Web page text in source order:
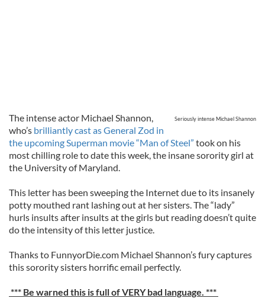
Seriously intense Michael Shannon
The intense actor Michael Shannon,
who’s brilliantly cast as General Zod in
the upcoming Superman movie “Man of Steel” took on his
most chilling role to date this week, the insane sorority girl at
the University of Maryland.
This letter has been sweeping the Internet due to its insanely
potty mouthed rant lashing out at her sisters. The “lady”
hurls insults after insults at the girls but reading doesn’t quite
do the intensity of this letter justice.
Thanks to FunnyorDie.com Michael Shannon’s fury captures
this sorority sisters horrific email perfectly.
*** Be warned this is full of VERY bad language. ***